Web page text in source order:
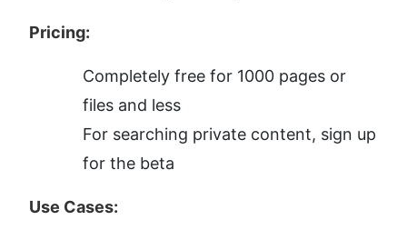
Pricing:
Completely free for 1000 pages or
files and less
For searching private content, sign up
for the beta
Use Cases: